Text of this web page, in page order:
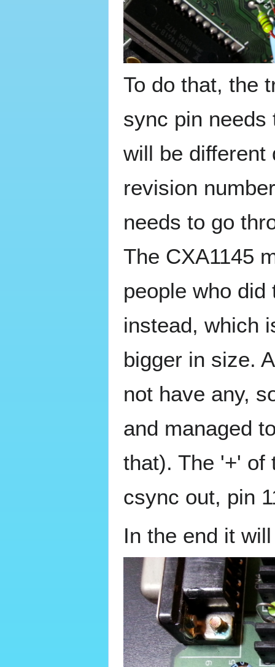
To do that, the
sync pin
will be different
revision
needs to go
The CXA1145
people who
instead, which
bigger in size.
not have any,
and managed
that). The '+' of
csync out, pin
In the end it